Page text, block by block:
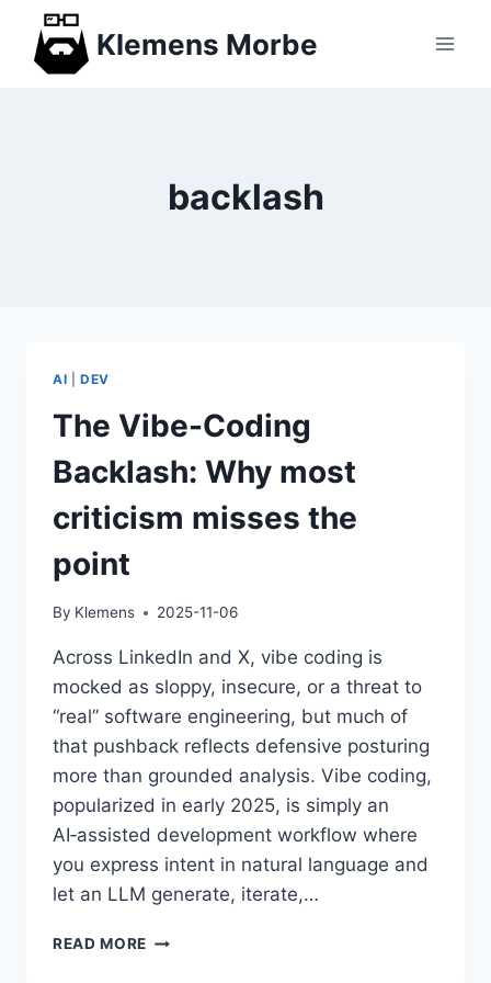
content
Klemens Morbe
backlash
AI DEV
The Vibe-Coding
Backlash: Why most
criticism misses the
point
By Klemens 2025-11-06
Across LinkedIn and X, vibe coding is
mocked as sloppy, insecure, or a threat to
“real” software engineering, but much of
that pushback reflects defensive posturing
more than grounded analysis. Vibe coding,
popularized in early 2025, is simply an
AI‑assisted development workflow where
you express intent in natural language and
let an LLM generate, iterate,…
READ MORE THE